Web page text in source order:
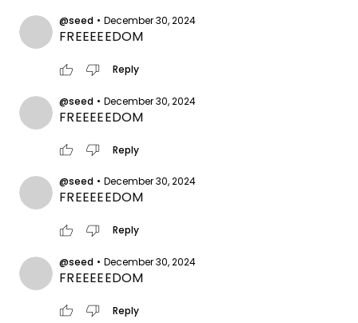
@seed • December 30, 2024
FREEEEEDOM
thumb_up thumb_down Reply
@seed • December 30, 2024
FREEEEEDOM
thumb_up thumb_down Reply
@seed • December 30, 2024
FREEEEEDOM
thumb_up thumb_down Reply
@seed • December 30, 2024
FREEEEEDOM
thumb_up thumb_down Reply